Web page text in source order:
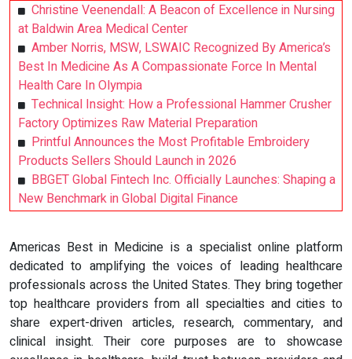
Christine Veenendall: A Beacon of Excellence in Nursing
at Baldwin Area Medical Center
Amber Norris, MSW, LSWAIC Recognized By America’s
Best In Medicine As A Compassionate Force In Mental
Health Care In Olympia
Technical Insight: How a Professional Hammer Crusher
Factory Optimizes Raw Material Preparation
Printful Announces the Most Profitable Embroidery
Products Sellers Should Launch in 2026
BBGET Global Fintech Inc. Officially Launches: Shaping a
New Benchmark in Global Digital Finance
Americas Best in Medicine is a specialist online platform
dedicated to amplifying the voices of leading healthcare
professionals across the United States. They bring together
top healthcare providers from all specialties and cities to
share expert-driven articles, research, commentary, and
clinical insight. Their core purposes are to showcase